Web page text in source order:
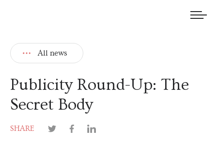
All news
Publicity Round-Up: The
Secret Body
SHARE